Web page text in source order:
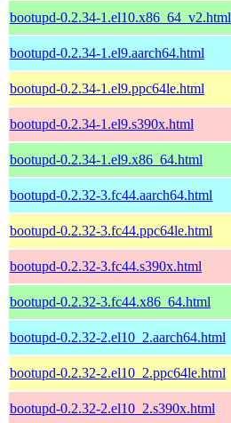
bootupd-0.2.34-1.el10.x86_64_v2.html
bootupd-0.2.34-1.el9.aarch64.html
bootupd-0.2.34-1.el9.ppc64le.html
bootupd-0.2.34-1.el9.s390x.html
bootupd-0.2.34-1.el9.x86_64.html
bootupd-0.2.32-3.fc44.aarch64.html
bootupd-0.2.32-3.fc44.ppc64le.html
bootupd-0.2.32-3.fc44.s390x.html
bootupd-0.2.32-3.fc44.x86_64.html
bootupd-0.2.32-2.el10_2.aarch64.html
bootupd-0.2.32-2.el10_2.ppc64le.html
bootupd-0.2.32-2.el10_2.s390x.html